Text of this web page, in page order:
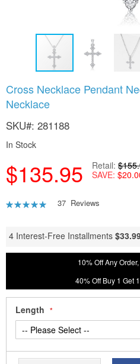
Cross Necklace Pendant
Necklace
SKU 281188
In Stock
$135.95 Retail
SAVE
Rating:
37 Reviews
4 Interest-Free Installments $
10% Off Any Order,
40% Off Buy 1 Get
Length
to
the
of
images